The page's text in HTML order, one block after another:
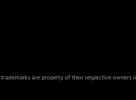
are property of their respective owners